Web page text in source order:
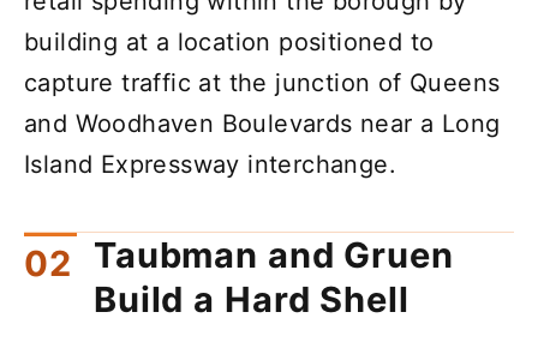
building at a location positioned to
capture traffic at the junction of Queens
and Woodhaven Boulevards near a Long
Island Expressway interchange.
Taubman and Gruen
Build a Hard Shell